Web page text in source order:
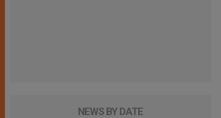
NEWS BY DATE